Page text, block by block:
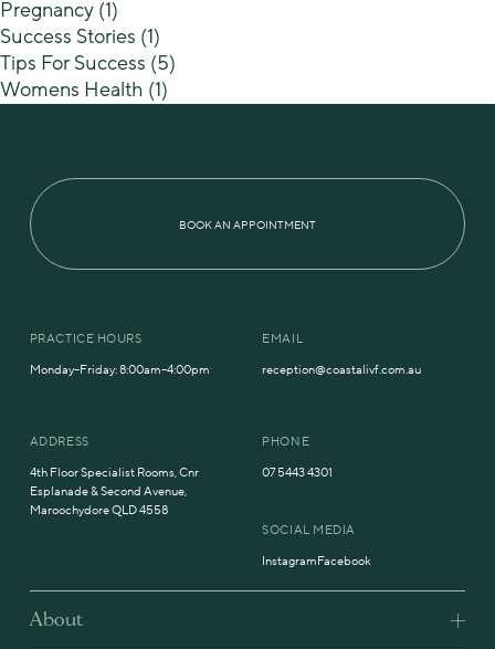
Pregnancy (1)
Success Stories (1)
Tips For Success (5)
Womens Health (1)
About
BOOK AN APPOINTMENT
PRACTICE HOURS
Monday–Friday: 8:00am–4:00pm
ADDRESS
4th Floor Specialist Rooms, Cnr
Esplanade & Second Avenue,
Maroochydore QLD 4558
EMAIL
reception@coastalivf.com.au
PHONE
07 5443 4301
SOCIAL MEDIA
InstagramFacebook